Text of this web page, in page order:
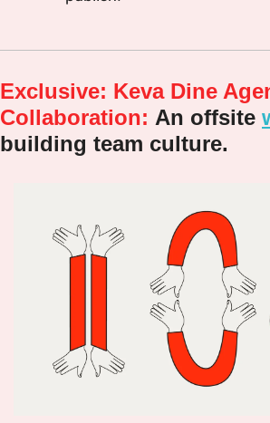
Exclusive: Keva Dine
Collaboration: An offsite
building team culture.